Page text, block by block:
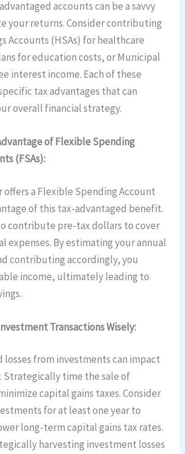
accounts can be a savvy
your returns. Consider contributing
Accounts (HSAs) for healthcare
for education costs, or Municipal
interest income. Each of these
tax advantages that can
overall financial strategy.
of Flexible Spending
(FSAs):
a Flexible Spending Account
of this tax-advantaged benefit.
contribute pre-tax dollars to cover
expenses. By estimating your annual
contributing accordingly, you
income, ultimately leading to
Transactions Wisely:
losses from investments can impact
Strategically time the sale of
capital gains taxes. Consider
for at least one year to
long-term capital gains tax rates.
harvesting investment losses